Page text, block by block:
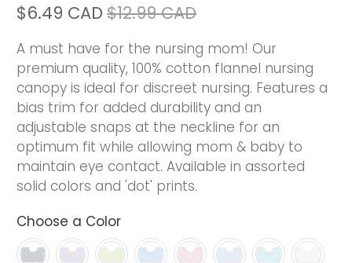
$6.49 CAD $12.99 CAD
A must have for the nursing mom! Our
premium quality, 100% cotton flannel nursing
canopy is ideal for discreet nursing. Features a
bias trim for added durability and an
adjustable snaps at the neckline for an
optimum fit while allowing mom & baby to
maintain eye contact. Available in assorted
solid colors and 'dot' prints.
Choose a Color